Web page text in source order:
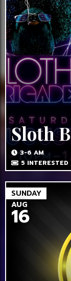
Sloth
3-6 AM
5 INTERESTED
SUNDAY
AUG
16